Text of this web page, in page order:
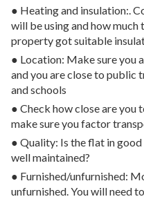
● Heating and insulation:.
will be using and how much
property got suitable
● Location: Make sure you
and you are close to public
and schools
● Check how close are you
make sure you factor
● Quality: Is the flat in good
well maintained?
● Furnished/unfurnished:
unfurnished. You will need